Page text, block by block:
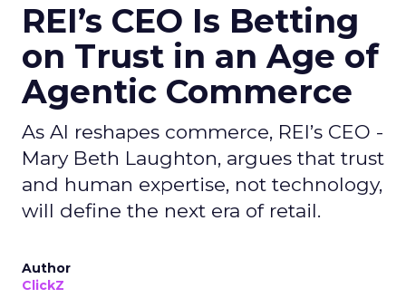
REI’s CEO Is Betting
on Trust in an Age of
Agentic Commerce
As AI reshapes commerce, REI’s CEO -
Mary Beth Laughton, argues that trust
and human expertise, not technology,
will define the next era of retail.
Author
ClickZ